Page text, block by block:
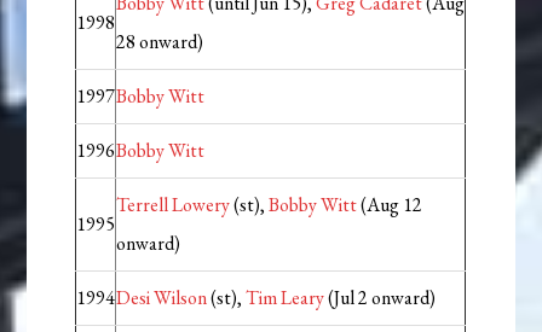
1998
28 onward)
1997Bobby Witt
1996Bobby Witt
1995
Terrell Lowery(st),Bobby Witt(Aug 12
onward)
1994Desi Wilson(st),Tim Leary(Jul 2 onward)